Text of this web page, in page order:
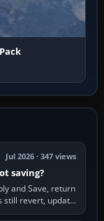
Jul 2026 · 347 views
saving?
and Save, return
still revert, update